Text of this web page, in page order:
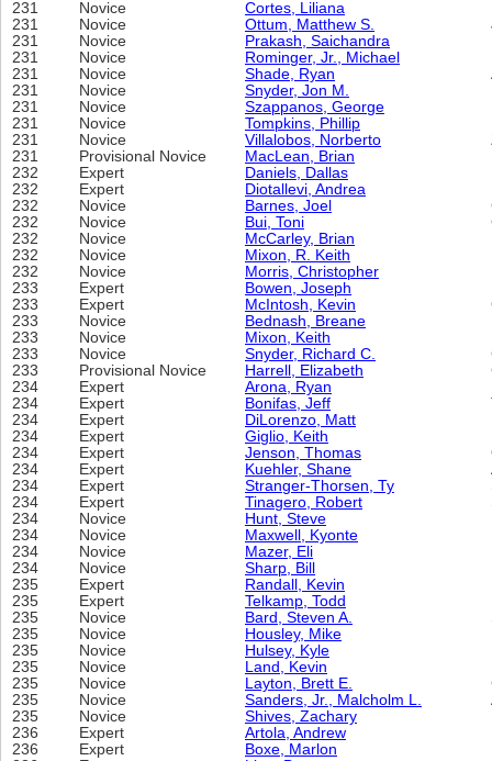
231 Novice Cortes, Liliana
231
Novice Ottum, Matthew S.
231
Novice Prakash, Saichandra
231
Novice Rominger, Jr., Michael
231
Novice Shade, Ryan
231
Novice Snyder, Jon M.
231
Novice Szappanos, George
231
Novice Tompkins, Phillip
231
Novice Villalobos, Norberto
231
Provisional Novice MacLean, Brian
232
Expert Daniels, Dallas
232
Expert Diotallevi, Andrea
232
Novice Barnes, Joel
232
Novice Bui, Toni
232
Novice McCarley, Brian
232
Novice Mixon, R. Keith
232
Novice Morris, Christopher
233
Expert Bowen, Joseph
233
Expert McIntosh, Kevin
233
Novice Bednash, Breane
233
Novice Mixon, Keith
233
Novice Snyder, Richard C.
233
Provisional Novice Harrell, Elizabeth
234
Expert Arona, Ryan
234
Expert Bonifas, Jeff
234
Expert DiLorenzo, Matt
234
Expert Giglio, Keith
234
Expert Jenson, Thomas
234
Expert Kuehler, Shane
234
Expert Stranger-Thorsen, Ty
234
Expert Tinagero, Robert
234
Novice Hunt, Steve
234
Novice Maxwell, Kyonte
234
Novice Mazer, Eli
234
Novice Sharp, Bill
235
Expert Randall, Kevin
235
Expert Telkamp, Todd
235
Novice Bard, Steven A.
235
Novice Housley, Mike
235
Novice Hulsey, Kyle
235
Novice Land, Kevin
235
Novice Layton, Brett E.
235
Novice Sanders, Jr., Malcholm L.
235
Novice Shives, Zachary
236
Expert Artola, Andrew
236
Expert Boxe, Marlon